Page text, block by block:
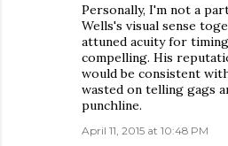
Personally, I'm not a
Wells's visual sense
attuned acuity for
compelling. His
would be consistent
wasted on telling gags
punchline.
April 11, 2015 at 10:48 PM